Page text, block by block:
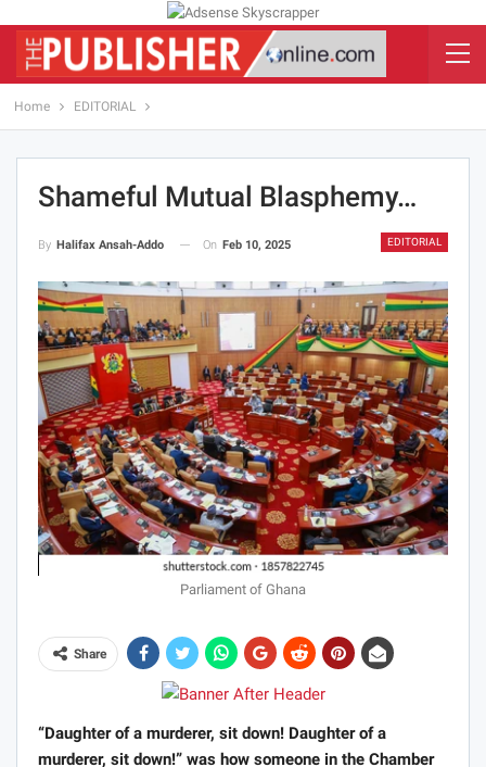
Home EDITORIAL
Shameful Mutual Blasphemy…
EDITORIAL
By Halifax Ansah-Addo On Feb 10, 2025
Parliament of Ghana
Share
“Daughter of a murderer, sit down! Daughter of a
murderer, sit down!” was how someone in the Chamber